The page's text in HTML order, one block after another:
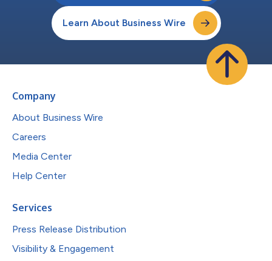
Learn About Business Wire
Company
About Business Wire
Careers
Media Center
Help Center
Services
Press Release Distribution
Visibility & Engagement